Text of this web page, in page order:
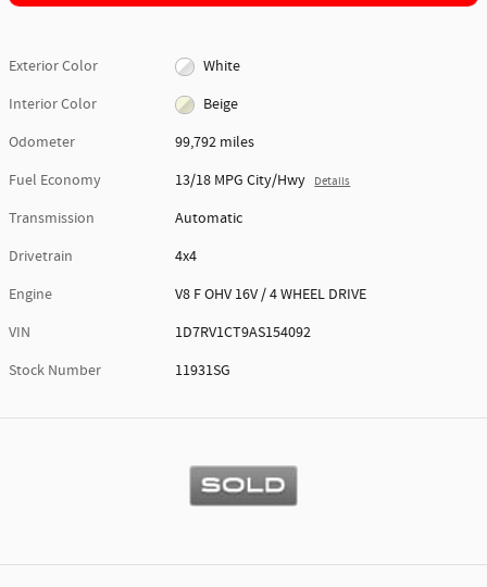
Exterior Color
White
Interior Color
Beige
Odometer
99,792 miles
Fuel Economy
13/18 MPG City/Hwy Details
Transmission
Automatic
Drivetrain
4x4
Engine
V8 F OHV 16V / 4 WHEEL DRIVE
VIN
1D7RV1CT9AS154092
Stock Number
11931SG